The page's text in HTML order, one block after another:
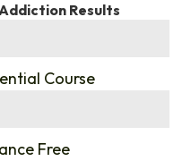
Results
Course
Free